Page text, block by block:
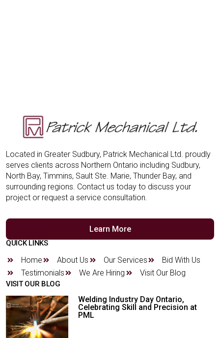
Located in Greater Sudbury, Patrick Mechanical Ltd. proudly
serves clients across Northern Ontario including Sudbury,
North Bay, Timmins, Sault Ste. Marie, Thunder Bay, and
surrounding regions. Contact us today to discuss your
project or request a service consultation.
Learn More
QUICK LINKS
Home About Us Our Services
Bid With Us
Testimonials
We Are Hiring Visit Our Blog
VISIT OUR BLOG
Welding Industry Day Ontario,
Celebrating Skill and Precision at
PML